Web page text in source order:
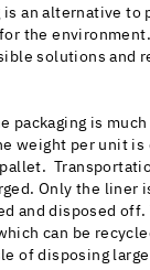
is an alternative to
the
solutions and
packaging is
weight per unit is
Only the liner
and disposed off.
can be
of disposing